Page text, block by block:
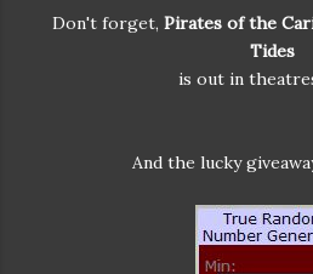
Don't forget, Pirates of the
Tides
is out in
And the lucky